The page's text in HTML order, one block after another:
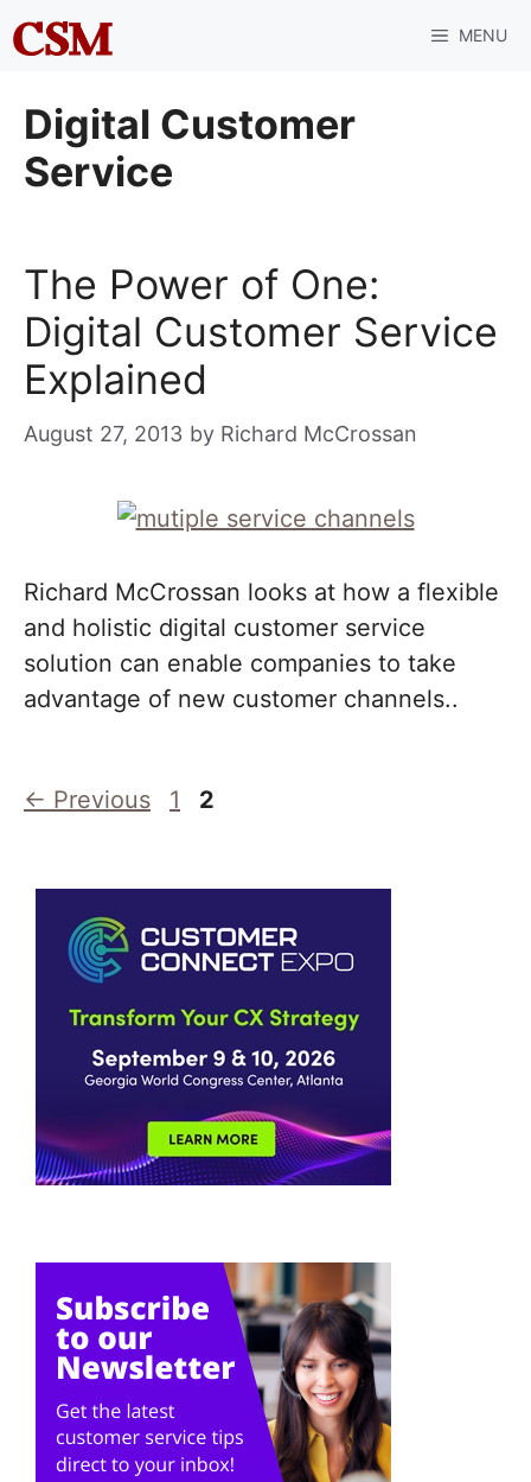
Skip
to
MENU
Digital Customer
Service
The Power of One:
Digital Customer Service
Explained
August 27, 2013 by Richard McCrossan
Richard McCrossan looks at how a flexible
and holistic digital customer service
solution can enable companies to take
advantage of new customer channels..
← Previous Page
1 Page
2